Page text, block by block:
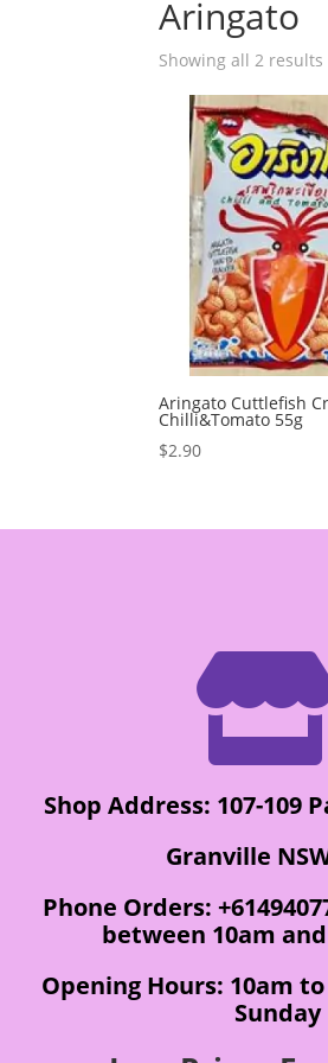
Aringato
Showing all 2 results
Aringato Cuttlefish
Chilli&Tomato 55g
$2.90
Shop Address: 107-109
Granville
Phone Orders:
between 10am
Opening Hours: 10am
Sunday